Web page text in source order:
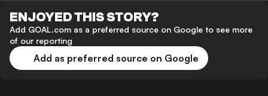
ENJOYED THIS STORY?
Add GOAL.com as a preferred source on Google to see more
of our reporting
Add as preferred source on Google